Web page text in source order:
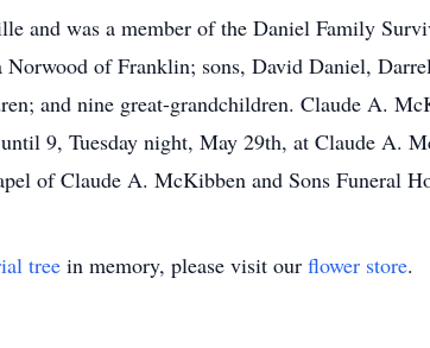
and was a member of the Daniel Family
of Franklin; sons, David Daniel,
and nine great-grandchildren. Claude A.
9, Tuesday night, May 29th, at Claude A.
of Claude A. McKibben and Sons Funeral
tree in memory, please visit our flower store.